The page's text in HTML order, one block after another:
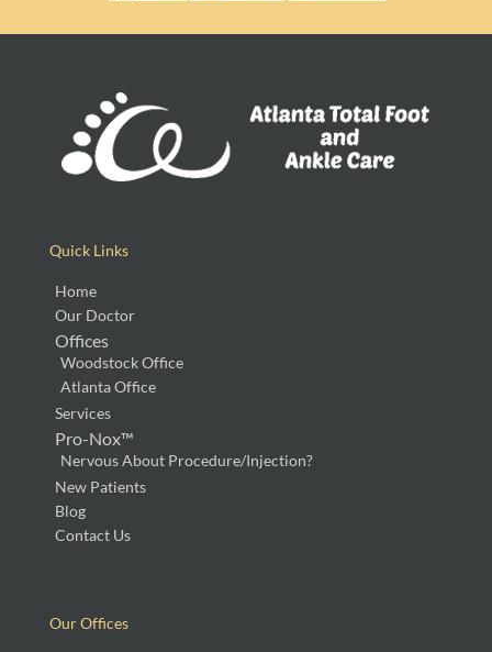
Quick Links
Home
Our Doctor
Offices
Woodstock Office
Atlanta Office
Services
Pro-Nox™
Nervous About Procedure/Injection?
New Patients
Blog
Contact Us
Our Offices